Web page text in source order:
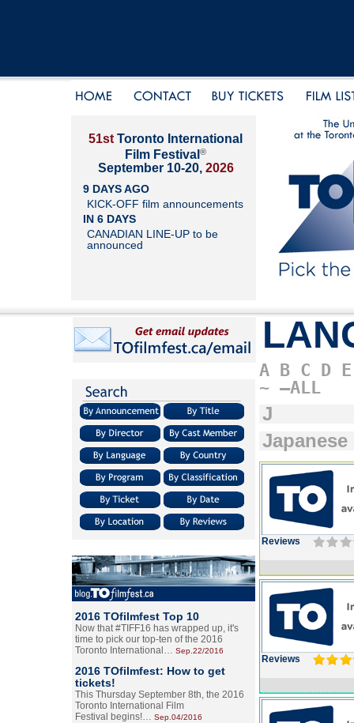
51st Toronto International
Film Festival ®
September 10-20, 2026
9 DAYS AGO
KICK-OFF film announcements
IN 6 DAYS
CANADIAN LINE-UP to be
announced
2016 TOfilmfest Top 10
Now that #TIFF16 has wrapped up, it's
time to pick our top-ten of the 2016
Toronto International… Sep.22/2016
2016 TOfilmfest: How to get
tickets!
This Thursday September 8th, the 2016
Toronto International Film
Festival begins!… Sep.04/2016
A B C D
E
~ –ALL
J
Japanese
Reviews
Reviews